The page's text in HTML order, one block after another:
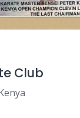
Club